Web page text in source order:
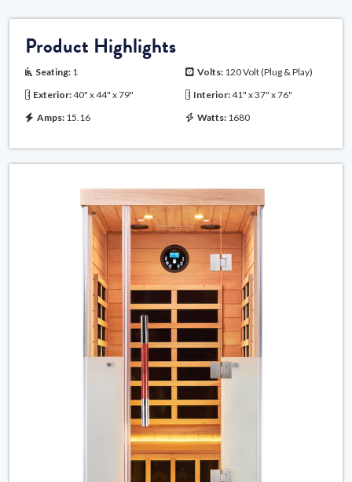
Product Highlights
Seating: 1 Volts: 120 Volt (Plug & Play)
Exterior:40" x 44" x 79" Interior:41" x 37" x 76"
Amps: 15.16 Watts: 1680